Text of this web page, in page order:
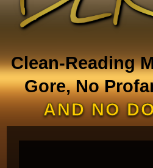
Clean-Reading
Gore, No
AND NO